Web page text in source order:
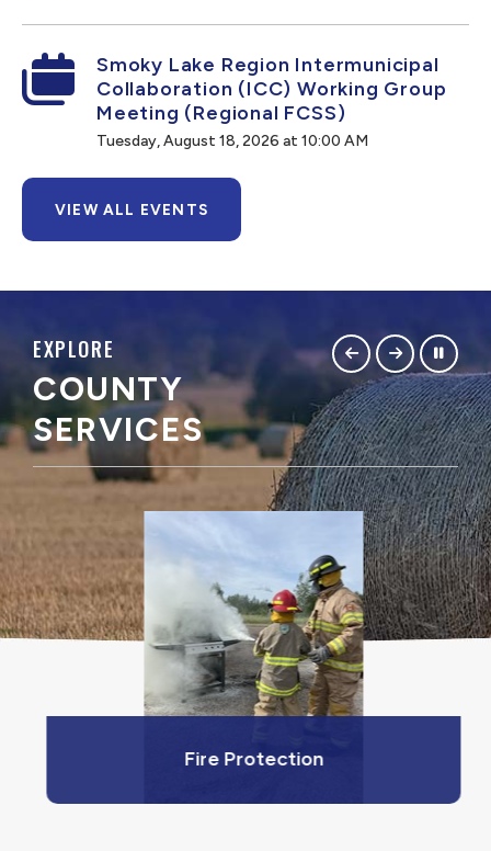
Smoky Lake Region Intermunicipal
Collaboration (ICC) Working Group
Meeting (Regional FCSS)
Tuesday, August 18, 2026 at 10:00 AM
VIEW ALL EVENTS
EXPLORE
COUNTY
SERVICES
Fire Protection